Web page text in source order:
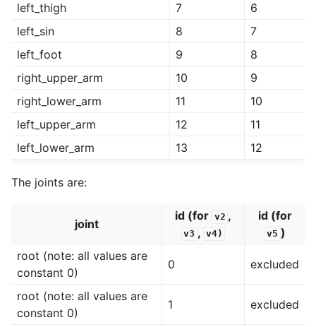
left_thigh
7
6
left_sin
8
7
left_foot
9
8
right_upper_arm
10
9
right_lower_arm
11
10
left_upper_arm
12
11
left_lower_arm
13 12
The joints are:
joint
id (for v2 ,
v3 , v4)
id (for
v5 )
root (note: all values are
constant 0)
0 excluded
root (note: all values are
constant 0)
1 excluded